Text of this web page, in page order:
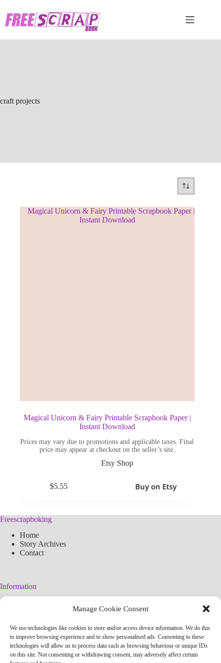
Manage Cookie Consent
We use technologies like cookies to store and/or access device information. We do this
to improve browsing experience and to show personalised ads. Consenting to these
technologies will allow us to process data such as browsing behaviour or unique IDs
on this site. Not consenting or withdrawing consent, may adversely affect certain
content
craft projects
Magical Unicorn & Fairy Printable Scrapbook Paper |
Instant Download
Prices may vary due to promotions and applicable taxes. Final
price may appear at checkout on the seller’s site.
Etsy Shop
$5.55 Buy on Etsy
Freescrapboking
Home
Story Archives
Contact
Information
Simplified arteconlili License
Editorial Policy